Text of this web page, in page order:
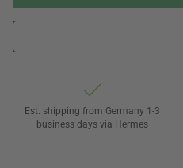
Est. shipping from Germany 1-3
business days via Hermes